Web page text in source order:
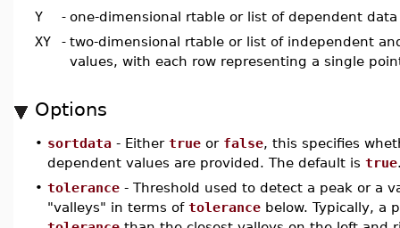
Y
- one-dimensional rtable or list of dependent data
XY
- two-dimensional rtable or list of independent
values, with each row representing a single
Options
• sortdata - Either true or false, this specifies
dependent values are provided. The default is true
• tolerance - Threshold used to detect a peak or a
"valleys" in terms of tolerance below. Typically, a